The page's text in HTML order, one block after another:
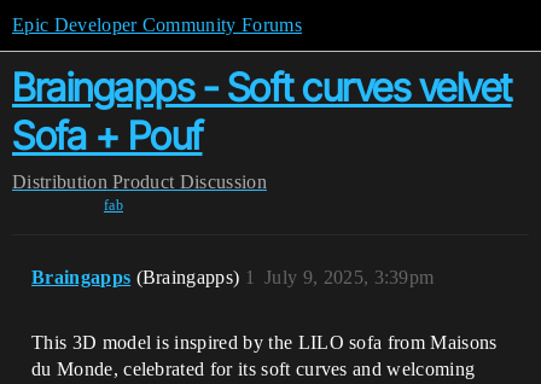
Epic Developer Community Forums
Braingapps - Soft curves velvet
Sofa + Pouf
Distribution Product Discussion
fab
Braingapps (Braingapps) July 9, 2025, 3:39pm
1
This 3D model is inspired by the LILO sofa from Maisons
du Monde, celebrated for its soft curves and welcoming